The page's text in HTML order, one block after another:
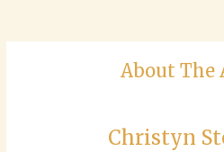
About The
Christyn